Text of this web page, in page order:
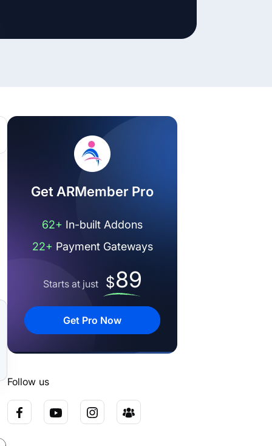
Get ARMember Pro
62+ In-built Addons
22+ Payment Gateways
Starts at just $89
Get Pro Now
Follow us